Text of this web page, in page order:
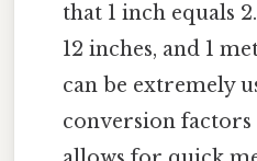
that 1 inch equals
12 inches, and 1
can be extremely
conversion